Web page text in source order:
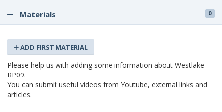
Materials 0
ADD FIRST MATERIAL
Please help us with adding some information about Westlake
RP09.
You can submit useful videos from Youtube, external links and
articles.